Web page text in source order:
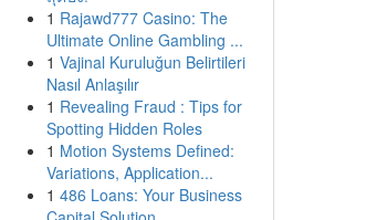
1 Rajawd777 Casino: The
Ultimate Online Gambling ...
1 Vajinal Kuruluğun Belirtileri
Nasıl Anlaşılır
1 Revealing Fraud : Tips for
Spotting Hidden Roles
1 Motion Systems Defined:
Variations, Application...
1 486 Loans: Your Business